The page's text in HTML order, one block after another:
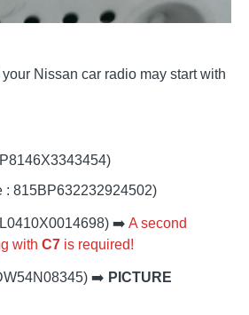
Nissan car radio may start with
: 815BP632232924502)
➡️ A second
with C7 is required!
➡️ PICTURE